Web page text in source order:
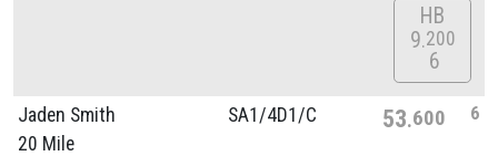
HB
9 200
6
Jaden Smith
20 Mile
SA1/4D1/C 53 600 6